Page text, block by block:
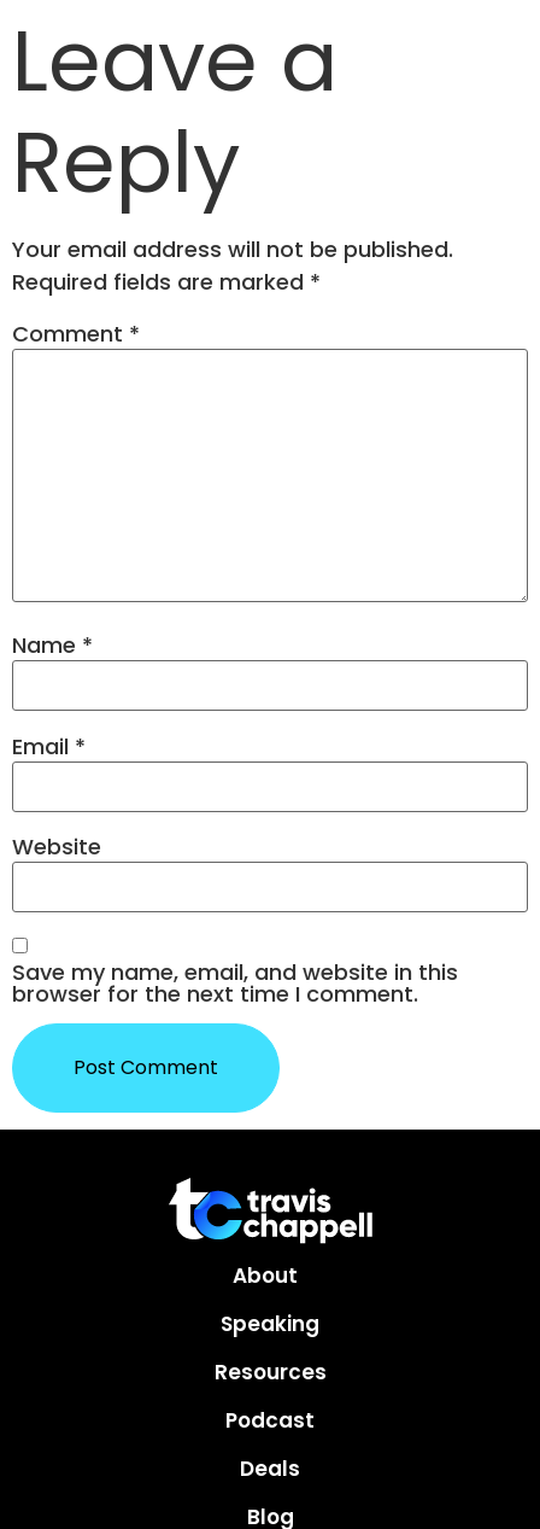
Leave a
Reply
Your email address will not be published.
Required fields are marked *
Comment *
Name *
Email *
Website
Save my name, email, and website in this
browser for the next time I comment.
About
Speaking
Resources
Podcast
Deals
Blog